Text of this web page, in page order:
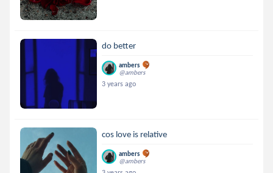
do better
ambers
@ambers
3 years ago
cos love is relative
ambers
@ambers